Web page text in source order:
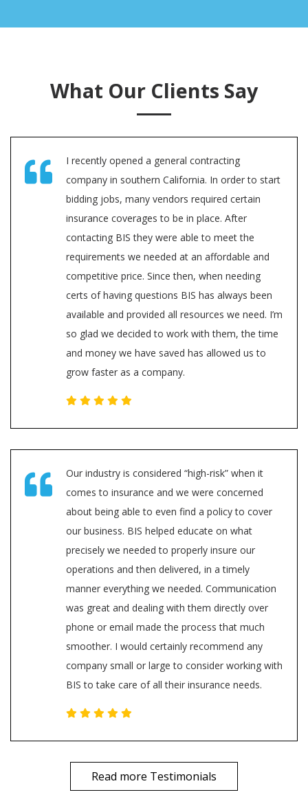
What Our Clients Say
I recently opened a general contracting
company in southern California. In order to start
bidding jobs, many vendors required certain
insurance coverages to be in place. After
contacting BIS they were able to meet the
requirements we needed at an affordable and
competitive price. Since then, when needing
certs of having questions BIS has always been
available and provided all resources we need. I’m
so glad we decided to work with them, the time
and money we have saved has allowed us to
grow faster as a company.
Our industry is considered “high-risk” when it
comes to insurance and we were concerned
about being able to even find a policy to cover
our business. BIS helped educate on what
precisely we needed to properly insure our
operations and then delivered, in a timely
manner everything we needed. Communication
was great and dealing with them directly over
phone or email made the process that much
smoother. I would certainly recommend any
company small or large to consider working with
BIS to take care of all their insurance needs.
Read more Testimonials